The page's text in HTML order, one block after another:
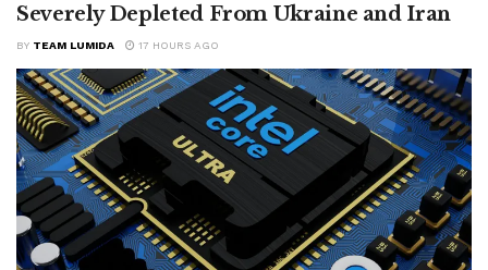
Severely Depleted From Ukraine and Iran
BY TEAM LUMIDA 17 HOURS AGO